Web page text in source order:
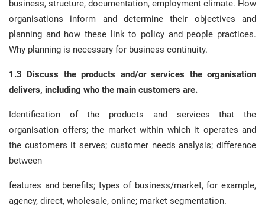
business, structure, documentation, employment climate. How
organisations inform and determine their objectives and
planning and how these link to policy and people practices.
Why planning is necessary for business continuity.
1.3 Discuss the products and/or services the organisation
delivers, including who the main customers are.
Identification of the products and services that the
organisation offers; the market within which it operates and
the customers it serves; customer needs analysis; difference
between
features and benefits; types of business/market, for example,
agency, direct, wholesale, online; market segmentation.